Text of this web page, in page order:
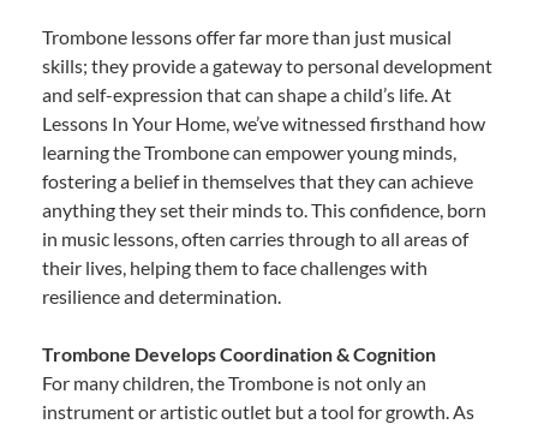
Trombone lessons offer far more than just musical
skills; they provide a gateway to personal development
and self-expression that can shape a child’s life. At
Lessons In Your Home, we’ve witnessed firsthand how
learning the Trombone can empower young minds,
fostering a belief in themselves that they can achieve
anything they set their minds to. This confidence, born
in music lessons, often carries through to all areas of
their lives, helping them to face challenges with
resilience and determination.
Trombone Develops Coordination & Cognition
For many children, the Trombone is not only an
instrument or artistic outlet but a tool for growth. As